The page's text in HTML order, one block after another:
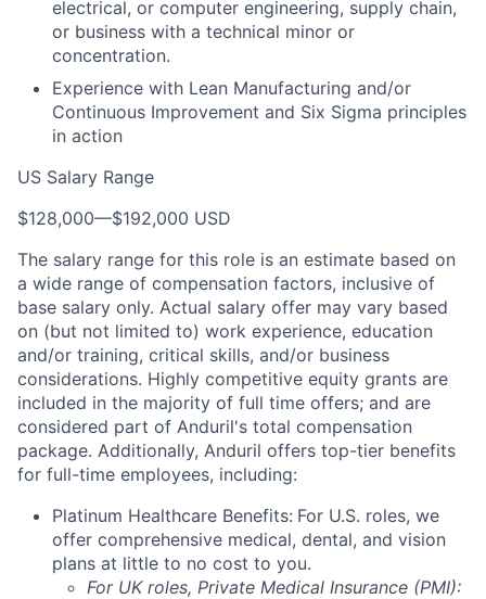
electrical, or computer engineering, supply chain,
or business with a technical minor or
concentration.
Experience with Lean Manufacturing and/or
Continuous Improvement and Six Sigma principles
in action
US Salary Range
$128,000—$192,000 USD
The salary range for this role is an estimate based on
a wide range of compensation factors, inclusive of
base salary only. Actual salary offer may vary based
on (but not limited to) work experience, education
and/or training, critical skills, and/or business
considerations. Highly competitive equity grants are
included in the majority of full time offers; and are
considered part of Anduril's total compensation
package. Additionally, Anduril offers top-tier benefits
for full-time employees, including:
Platinum Healthcare Benefits: For U.S. roles, we
offer comprehensive medical, dental, and vision
plans at little to no cost to you.
For UK roles, Private Medical Insurance (PMI):